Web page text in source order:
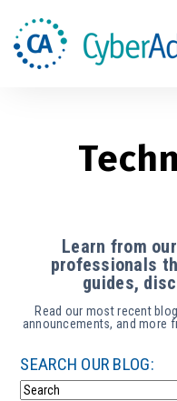
Learn from
professionals
guides,
Read our most recent
announcements, and more
SEARCH OUR BLOG: